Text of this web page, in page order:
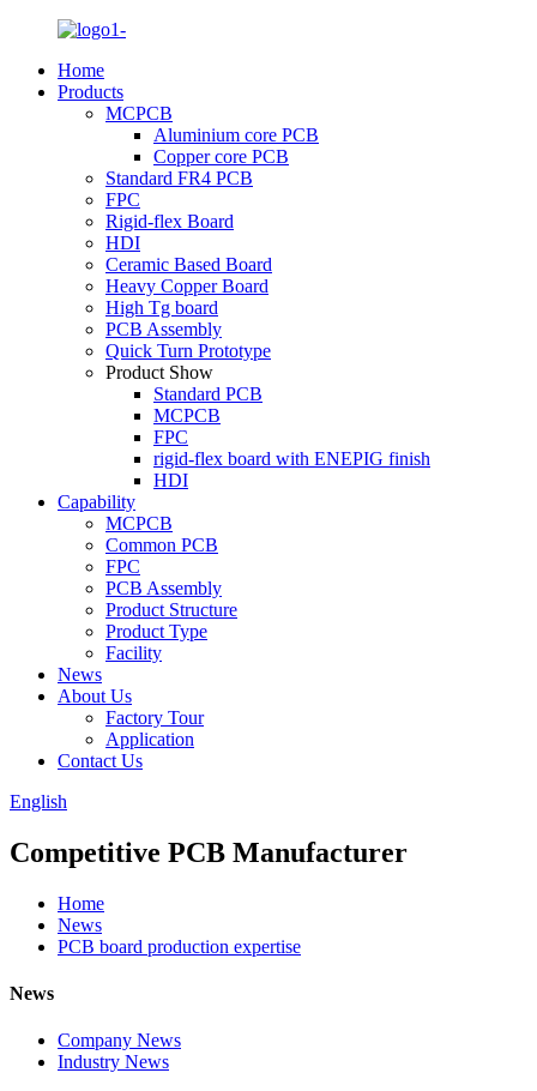
Home
Products
MCPCB
Aluminium core PCB
Copper core PCB
Standard FR4 PCB
FPC
Rigid-flex Board
HDI
Ceramic Based Board
Heavy Copper Board
High Tg board
PCB Assembly
Quick Turn Prototype
Product Show
Standard PCB
MCPCB
FPC
rigid-flex board with ENEPIG finish
HDI
Capability
MCPCB
Common PCB
FPC
PCB Assembly
Product Structure
Product Type
Facility
News
About Us
Factory Tour
Application
Contact Us
English
Competitive PCB Manufacturer
Home
News
PCB board production expertise
News
Company News
Industry News